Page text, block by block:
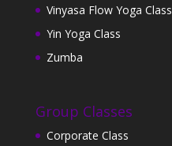
Vinyasa Flow Yoga Class
Yin Yoga Class
Zumba
Group Classes
Corporate Class